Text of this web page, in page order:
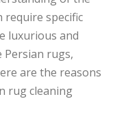
require specific
luxurious and
Persian rugs,
are the reasons
rug cleaning